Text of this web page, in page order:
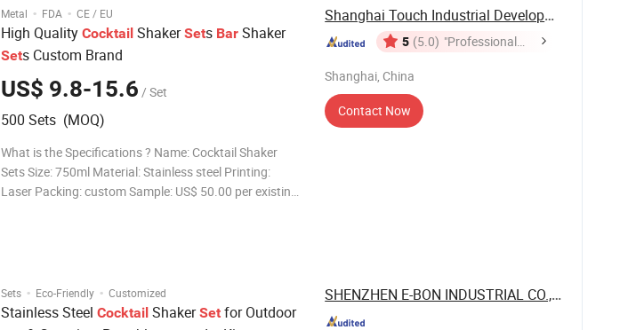
Metal · FDA · CE / EU
High Quality Cocktail ShakerSets Bar Shaker
Sets Custom Brand
US$ 9.8-15.6 / Set
500 Sets (MOQ)
What is the Specifications ? Name: Cocktail Shaker
Sets Size: 750ml Material: Stainless steel Printing:
Laser Packing: custom Sample: US$ 50.00 per existing
Shanghai Touch Industrial Development Co., Ltd.
5 (5.0) "Professional
Shanghai, China
Contact Now
Sets · Eco-Friendly · Customized
Stainless Steel Cocktail ShakerSet for Outdoor
SHENZHEN E-BON INDUSTRIAL CO., LTD